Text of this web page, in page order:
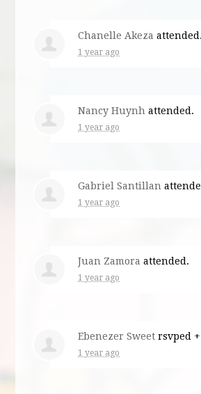
Chanelle Akeza attended.
1 year ago
Nancy Huynh attended.
1 year ago
Gabriel Santillan
1 year ago
Juan Zamora attended.
1 year ago
Ebenezer Sweet rsvped
1 year ago